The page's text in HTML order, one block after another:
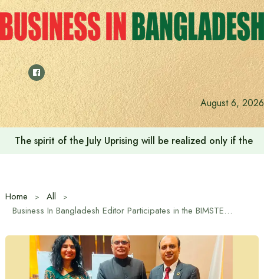
Skip
to
content
August 6, 2026
Saudi Deputy Foreign Minister meets Prime Minister
Home
All
Business In Bangladesh Editor Participates in the BIMSTEC 29th Anniversary Celebration in Dhaka at the Invitation of the BIMSTEC